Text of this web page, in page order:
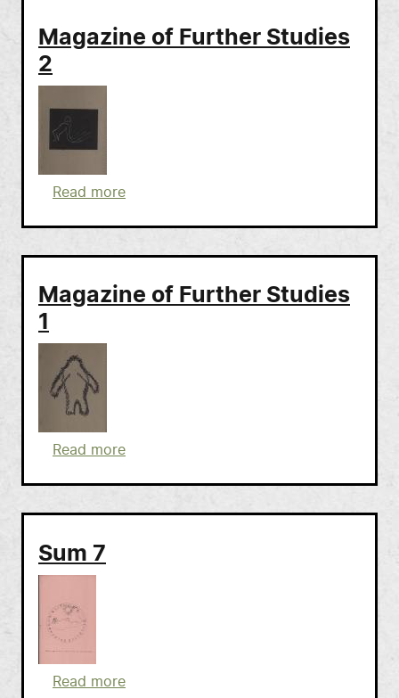
Magazine of Further Studies
2
Read moreabout Magazine of Further Studies 2
Magazine of Further Studies
1
Read moreabout Magazine of Further Studies 1
Sum 7
Read moreabout Sum 7